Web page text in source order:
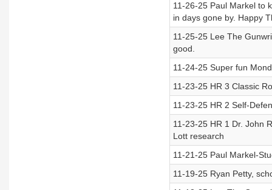
11-26-25 Paul Markel to
in days gone by. Happy
11-25-25 Lee The
good.
11-24-25 Super fun
11-23-25 HR 3 Classic
11-23-25 HR 2 Self-
11-23-25 HR 1 Dr. John
Lott research
11-21-25 Paul Markel-
11-19-25 Ryan Petty,